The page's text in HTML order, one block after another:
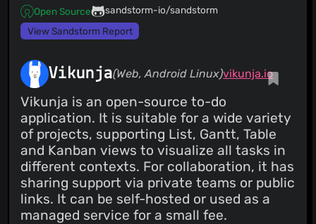
Open Source
sandstorm-io/sandstorm
View Sandstorm Report
Vikunja(Web, Android Linux)vikunja.io
Vikunja is an open-source to-do
application. It is suitable for a wide variety
of projects, supporting List, Gantt, Table
and Kanban views to visualize all tasks in
different contexts. For collaboration, it has
sharing support via private teams or public
links. It can be self-hosted or used as a
managed service for a small fee.